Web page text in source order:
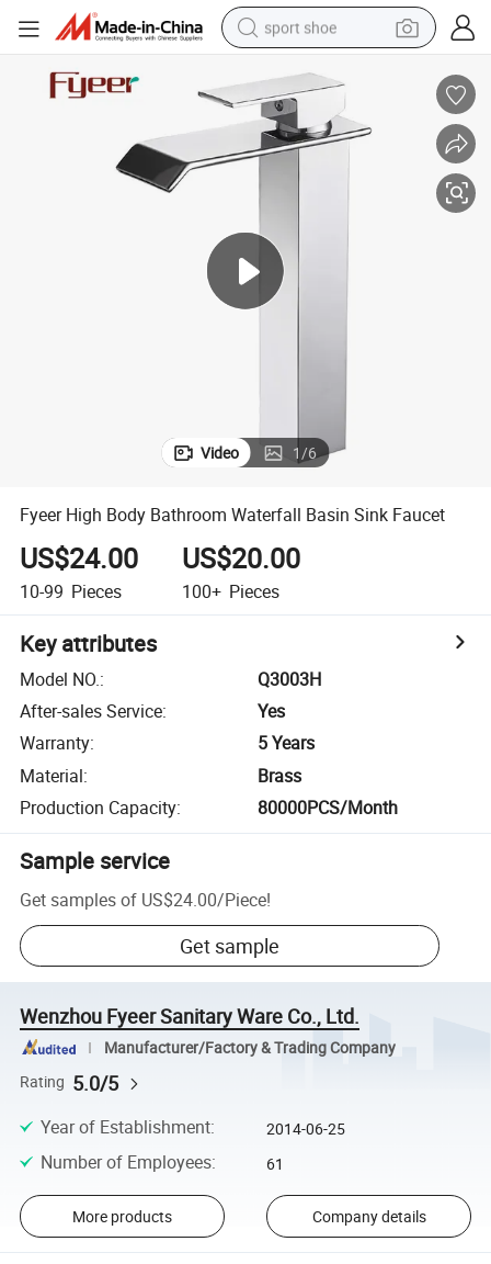
sport shoe
electric motorcycle
powder
wheel loader
electric tricycle
Video 1/6
Fyeer High Body Bathroom Waterfall Basin Sink Faucet
US$24.00
10-99 Pieces
US$20.00
100+ Pieces
Key attributes
Model NO.:
Q3003H
After-sales Service:
Yes
Warranty:
5 Years
Material:
Brass
Production Capacity: 80000PCS/Month
Sample service
Get samples of US$24.00/Piece!
Get sample
Wenzhou Fyeer Sanitary Ware Co., Ltd.
Manufacturer/Factory & Trading Company
Rating 5.0/5
Year of Establishment: 2014-06-25
Number of Employees: 61
More products Company details